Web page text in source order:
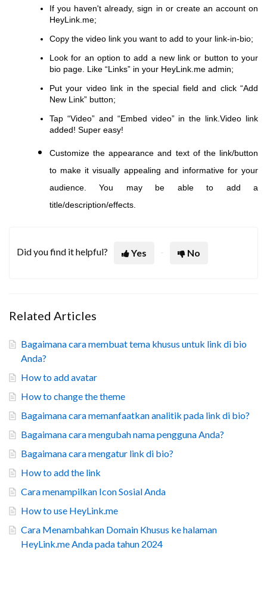
If you haven't already, sign in or create an account on
HeyLink.me;
Copy the video link you want to add to your link-in-bio;
Look for an option to add a new link or button to your
bio page. Like “Links” in your HeyLink.me admin;
Put your video link in the special field and сlick “Add
New Link” button;
Tap “Video” and “Embed video” in the link.Video link
added! Super easy!
Customize the appearance and text of the link/button
to make it visually appealing and informative for your
audience. You may be able to add a
title/description/effects.
Did you find it helpful? Yes No
Related Articles
Bagaimana cara membuat tema khusus untuk link di bio
Anda?
How to add avatar
How to change the theme
Bagaimana cara memanfaatkan analitik pada link di bio?
Bagaimana cara mengubah nama pengguna Anda?
Bagaimana cara mengatur link di bio?
How to add the link
Cara menampilkan Icon Sosial Anda
How to use HeyLink.me
Cara Menambahkan Domain Khusus ke halaman
HeyLink.me Anda pada tahun 2024